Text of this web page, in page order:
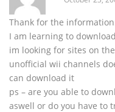
Thank for the
I am learning to
im looking for sites on
unofficial wii channels
can download it
ps – are you able to
aswell or do you have to